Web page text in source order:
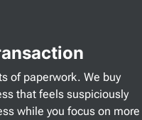
of paperwork. We buy
that feels suspiciously
while you focus on more